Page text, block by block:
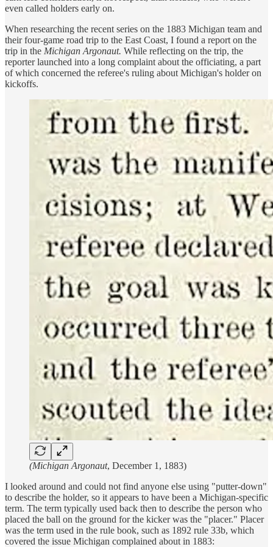
even called holders early on.
When researching the recent series on the 1883 Michigan team and
their four-game road trip to the East Coast, I found a report on the
trip in the Michigan Argonaut. While reflecting on the trip, the
reporter launched into a long complaint about the officiating, a part
of which concerned the referee's ruling about Michigan's holder on
kickoffs.
(Michigan Argonaut, December 1, 1883)
I looked around and could not find anyone else using "putter-down"
to describe the holder, so it appears to have been a Michigan-specific
term. The term typically used back then to describe the person who
placed the ball on the ground for the kicker was the "placer." Placer
was the term used in the rule book, such as 1892 rule 33b, which
covered the issue Michigan complained about in 1883: